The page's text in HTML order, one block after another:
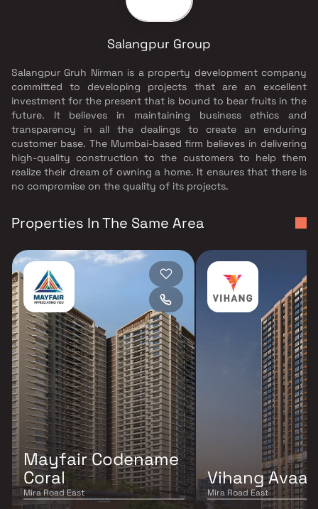
Salangpur Group
Salangpur Gruh Nirman is a property development company
committed to developing projects that are an excellent
investment for the present that is bound to bear fruits in the
future. It believes in maintaining business ethics and
transparency in all the dealings to create an enduring
customer base. The Mumbai-based firm believes in delivering
high-quality construction to the customers to help them
realize their dream of owning a home. It ensures that there is
no compromise on the quality of its projects.
Properties In The Same Area
Mayfair Codename
Coral
Mira Road East
Vihang
Mira Road East